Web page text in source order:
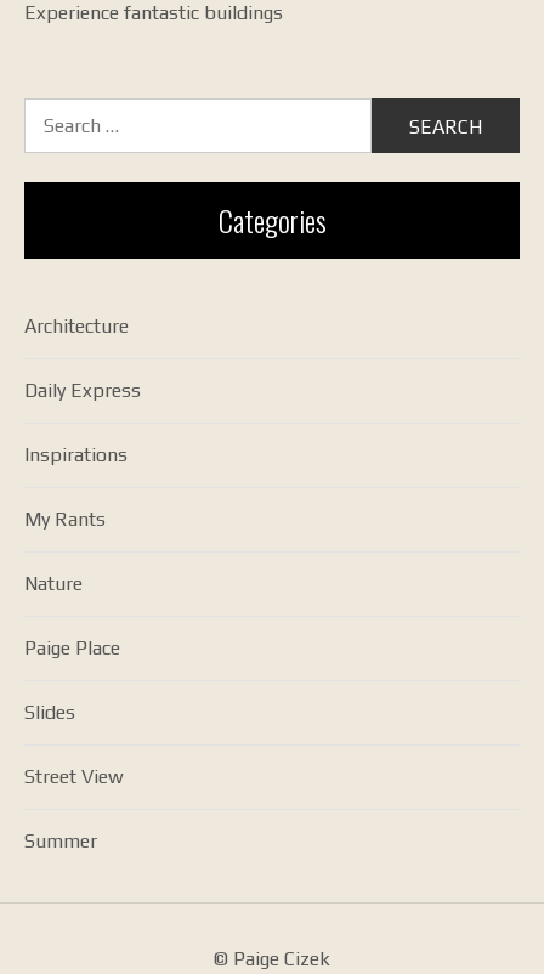
Experience fantastic buildings
Search
for:
Categories
Architecture
Daily Express
Inspirations
My Rants
Nature
Paige Place
Slides
Street View
Summer
© Paige Cizek